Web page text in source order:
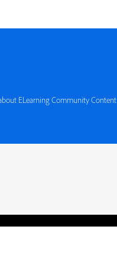
ELearning Community Content